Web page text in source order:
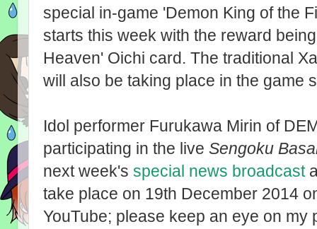
special in-game 'Demon King of the
starts this week with the reward
Heaven' Oichi card. The traditional
will also be taking place in the game
Idol performer Furukawa Mirin of
participating in the live Sengoku
next week's special news broadcast
take place on 19th December 2014
YouTube; please keep an eye on my